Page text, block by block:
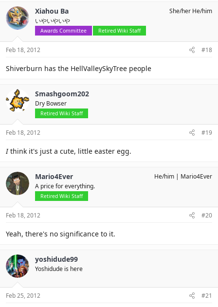
I think this is hint for SMG3 for 3DS
could this be the guys from shiverburn galaxy?
Xiahou Ba
いやいやいや
Awards Committee Retired Wiki Staff
She/her He/him
Feb 18, 2012 #18
Shiverburn has the HellValleySkyTree people
Smashgoom202
Dry Bowser
Retired Wiki Staff
Feb 18, 2012 #19
Ithink it's just a cute, little easter egg.
Mario4Ever
A price for everything.
Retired Wiki Staff
He/him Mario4Ever
Feb 18, 2012 #20
Yeah, there's no significance to it.
yoshidude99
Yoshidude is here
Feb 25, 2012 #21